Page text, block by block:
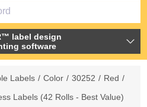
label design
software
Labels / Color / 30252 / Red /
Labels (42 Rolls - Best Value)